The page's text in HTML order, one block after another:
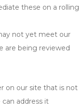
these on a rolling
not yet meet our
are being reviewed
on our site that is not
address it